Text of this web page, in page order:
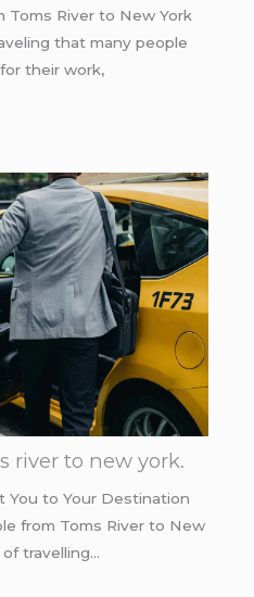
Toms River to New York
that many people
their work,
river to new york.
You to Your Destination
from Toms River to New
of travelling…